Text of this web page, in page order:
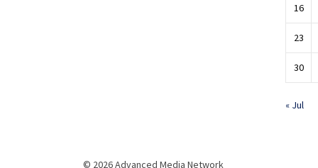
16
23
30
« Jul
© 2026 Advanced Media Network